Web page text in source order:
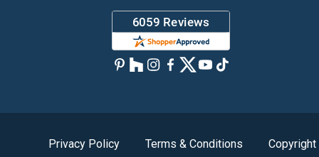
Privacy Policy Terms & Conditions Copyright